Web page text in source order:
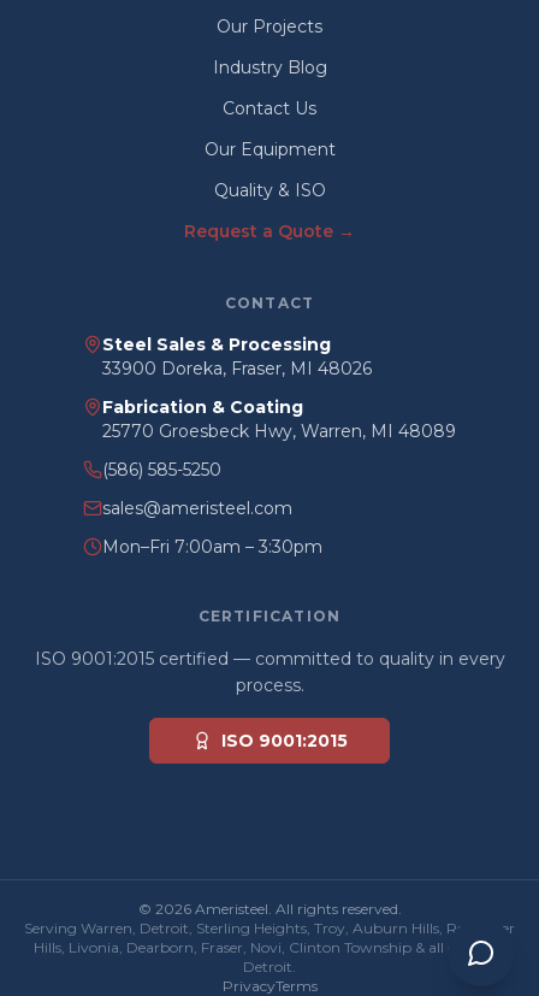
Our Projects
Industry Blog
Contact Us
Our Equipment
Quality & ISO
Request a Quote →
CONTACT
Steel Sales & Processing
33900 Doreka, Fraser, MI 48026
Fabrication & Coating
25770 Groesbeck Hwy, Warren, MI 48089
(586) 585-5250
sales@ameristeel.com
Mon–Fri 7:00am – 3:30pm
CERTIFICATION
ISO 9001:2015 certified — committed to quality in every
process.
ISO 9001:2015
© 2026 Ameristeel. All rights reserved.
Serving Warren, Detroit, Sterling Heights, Troy, Auburn Hills, Rochester
Hills, Livonia, Dearborn, Fraser, Novi, Clinton Township & all of Metro
Detroit.
PrivacyTerms